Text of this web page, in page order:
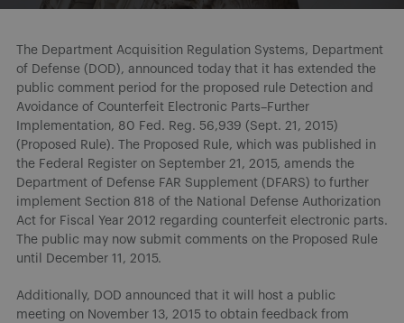
The Department Acquisition Regulation Systems, Department
of Defense (DOD), announced today that it has extended the
public comment period for the proposed rule Detection and
Avoidance of Counterfeit Electronic Parts–Further
Implementation, 80 Fed. Reg. 56,939 (Sept. 21, 2015)
(Proposed Rule). The Proposed Rule, which was published in
the Federal Register on September 21, 2015, amends the
Department of Defense FAR Supplement (DFARS) to further
implement Section 818 of the National Defense Authorization
Act for Fiscal Year 2012 regarding counterfeit electronic parts.
The public may now submit comments on the Proposed Rule
until December 11, 2015.
Additionally, DOD announced that it will host a public
meeting on November 13, 2015 to obtain feedback from